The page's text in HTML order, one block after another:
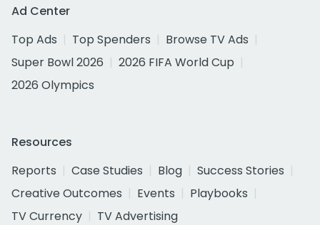
Ad Center
Top Ads
Top Spenders
Browse TV Ads
Super Bowl 2026
2026 FIFA World Cup
2026 Olympics
Resources
Reports
Case Studies Blog
Success Stories
Creative Outcomes
Events
Playbooks
TV Currency
TV Advertising